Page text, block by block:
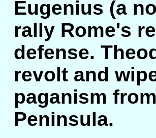
Eugenius (a
rally Rome's
defense.
revolt and
paganism
Peninsula.